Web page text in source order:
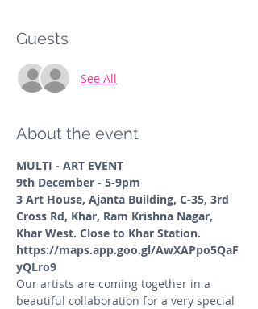
Guests
See All
About the event
MULTI - ART EVENT
9th December - 5-9pm
3 Art House, Ajanta Building, C-35, 3rd
Cross Rd, Khar, Ram Krishna Nagar,
Khar West. Close to Khar Station.
https://maps.app.goo.gl/AwXAPpo5QaF
yQLro9
Our artists are coming together in a
beautiful collaboration for a very special